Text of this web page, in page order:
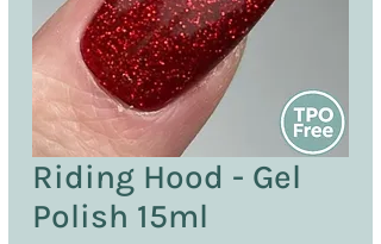
Riding Hood - Gel
Polish 15ml